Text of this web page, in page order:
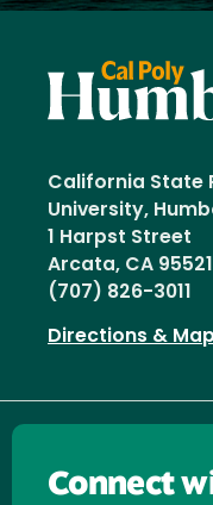
California State
University,
1 Harpst Street
Arcata, CA 95521
(707) 826-3011
Directions &
Connect